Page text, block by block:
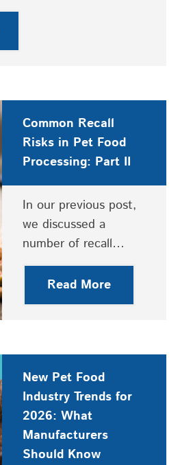
Common Recall
Risks in Pet Food
Processing: Part II
In our previous post,
we discussed a
number of recall…
Read More
New Pet Food
Industry Trends for
2026: What
Manufacturers
Should Know